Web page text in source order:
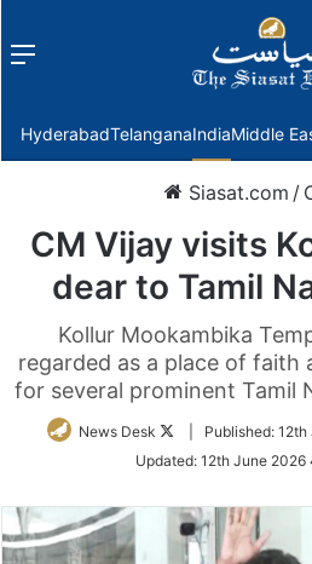
Menu
HyderabadTelanganaIndiaMiddle
Siasat.com /
CM Vijay visits
dear to Tamil
Kollur Mookambika
regarded as a place of faith
for several prominent Tamil
News Desk
Follow
Twitter
Published: 12th
Updated: 12th June 2026